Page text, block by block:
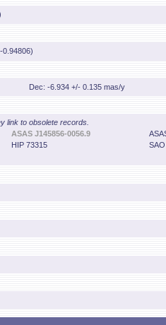
0.94806)
Dec: -6.934 +/- 0.135 mas/y
link to obsolete records.
ASAS J145856-0056.9
HIP 73315